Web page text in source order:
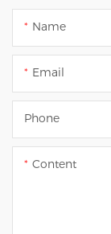
Name
Email
Phone
Content